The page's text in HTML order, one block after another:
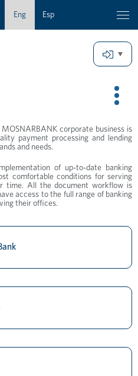
Eng Esp
corporate business is
payment processing and lending
and needs.
of up-to-date banking
comfortable conditions for serving
time. All the document workflow is
access to the full range of banking
their offices.